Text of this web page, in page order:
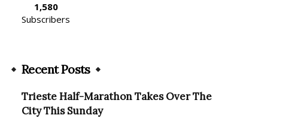
1,580
Subscribers
Recent Posts
Trieste Half-Marathon Takes Over The
City This Sunday